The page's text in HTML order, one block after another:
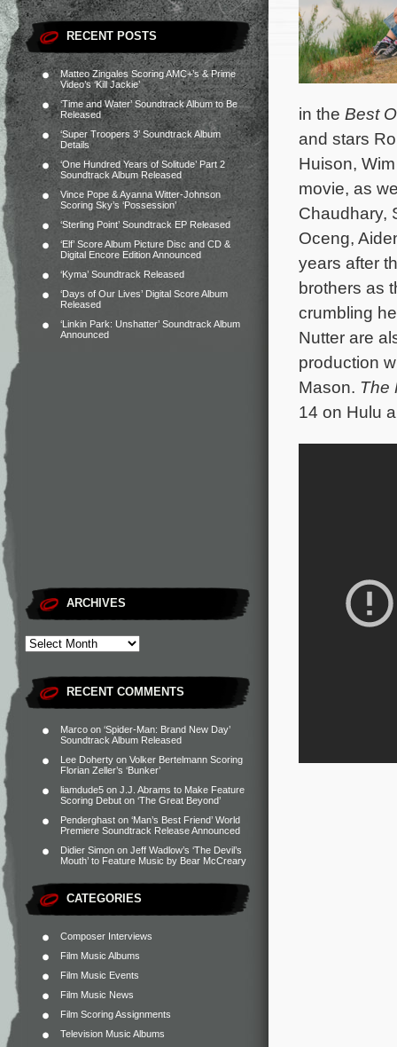
RECENT POSTS
Matteo Zingales Scoring AMC+’s & Prime
Video’s ‘Kill Jackie’
‘Time and Water’ Soundtrack Album to Be
Released
‘Super Troopers 3’ Soundtrack Album
Details
‘One Hundred Years of Solitude’ Part 2
Soundtrack Album Released
Vince Pope & Ayanna Witter-Johnson
Scoring Sky’s ‘Possession’
‘Sterling Point’ Soundtrack EP Released
‘Elf’ Score Album Picture Disc and CD &
Digital Encore Edition Announced
‘Kyma’ Soundtrack Released
‘Days of Our Lives’ Digital Score Album
Released
‘Linkin Park: Unshatter’ Soundtrack Album
Announced
ARCHIVES
RECENT COMMENTS
Marco on ‘Spider-Man: Brand New Day’
Soundtrack Album Released
Lee Doherty on Volker Bertelmann Scoring
Florian Zeller’s ‘Bunker’
liamdude5 on J.J. Abrams to Make Feature
Scoring Debut on ‘The Great Beyond’
Penderghast on ‘Man’s Best Friend’ World
Premiere Soundtrack Release Announced
Didier Simon on Jeff Wadlow’s ‘The Devil’s
Mouth’ to Feature Music by Bear McCreary
CATEGORIES
Composer Interviews
Film Music Albums
Film Music Events
Film Music News
Film Scoring Assignments
Television Music Albums
in the Best
and stars
Huison,
movie, as
Chaudhary,
Oceng,
years after
brothers as
crumbling
Nutter are
production
Mason. The
14 on Hulu